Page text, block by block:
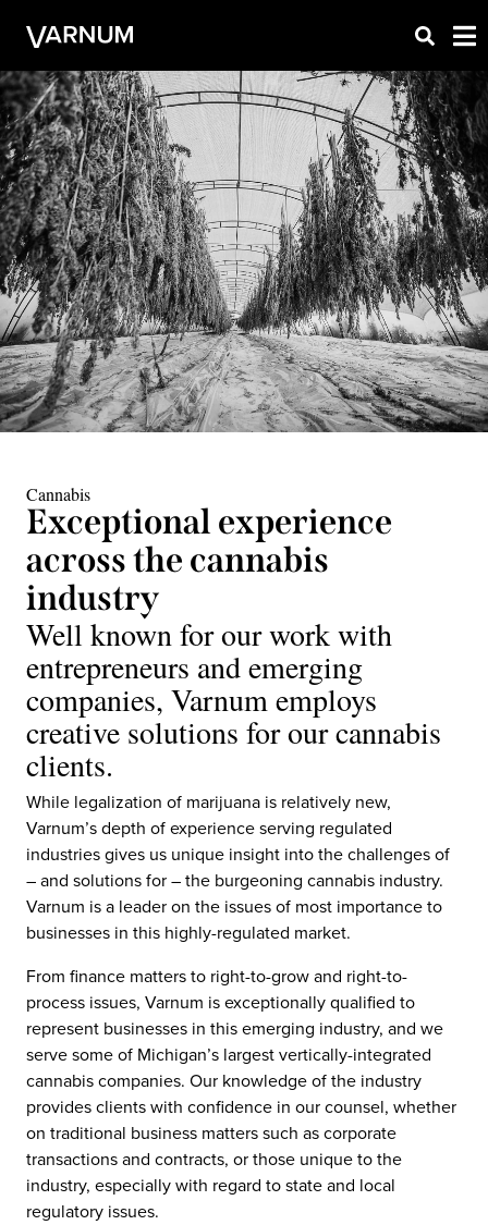
Cannabis
Exceptional experience
across the cannabis
industry
Well known for our work with
entrepreneurs and emerging
companies, Varnum employs
creative solutions for our cannabis
clients.
While legalization of marijuana is relatively new,
Varnum’s depth of experience serving regulated
industries gives us unique insight into the challenges of
– and solutions for – the burgeoning cannabis industry.
Varnum is a leader on the issues of most importance to
businesses in this highly-regulated market.
From finance matters to right-to-grow and right-to-
process issues, Varnum is exceptionally qualified to
represent businesses in this emerging industry, and we
serve some of Michigan’s largest vertically-integrated
cannabis companies. Our knowledge of the industry
provides clients with confidence in our counsel, whether
on traditional business matters such as corporate
transactions and contracts, or those unique to the
industry, especially with regard to state and local
regulatory issues.